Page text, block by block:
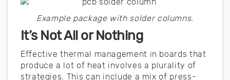
Example package with solder columns.
It’s Not All or Nothing
Effective thermal management in boards that
produce a lot of heat involves a plurality of
strategies. This can include a mix of press-